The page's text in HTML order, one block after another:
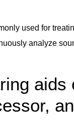
used for
analyze